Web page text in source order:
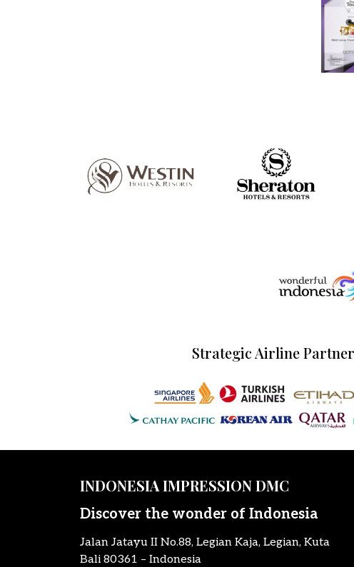
Strategic Airline
INDONESIA IMPRESSION DMC
Discover the wonder of Indonesia
Jalan Jatayu II No.88, Legian Kaja, Legian, Kuta
Bali 80361 – Indonesia